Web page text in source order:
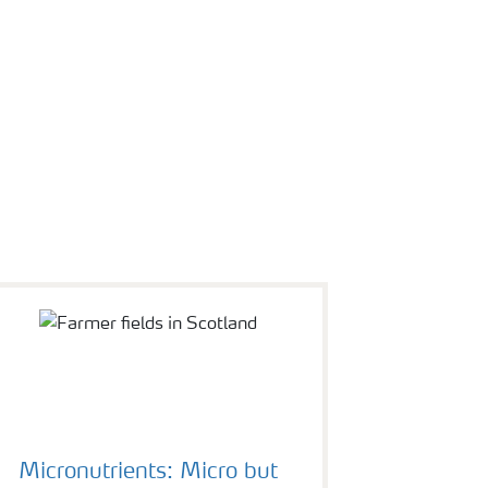
Micronutrients: Micro but